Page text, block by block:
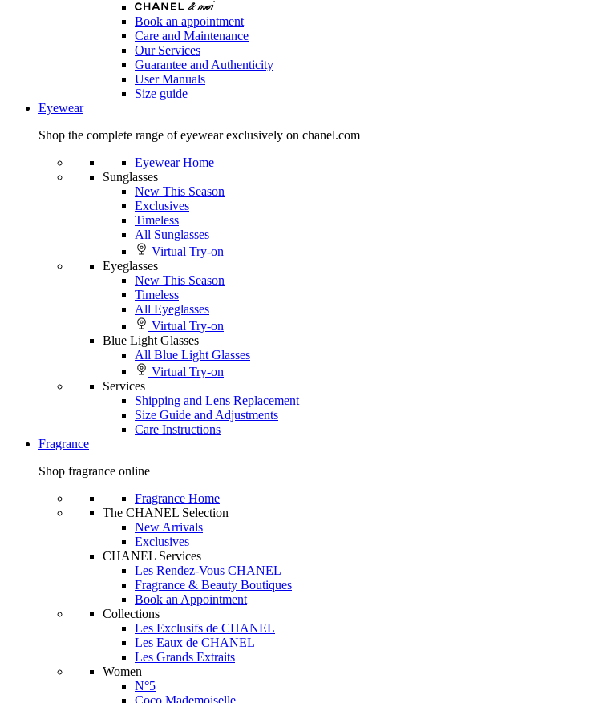
Book an appointment
Care and Maintenance
Our Services
Guarantee and Authenticity
User Manuals
Size guide
Eyewear
Shop the complete range of eyewear exclusively on chanel.com
Eyewear Home
Sunglasses
New This Season
Exclusives
Timeless
All Sunglasses
Virtual Try-on
Eyeglasses
New This Season
Timeless
All Eyeglasses
Virtual Try-on
Blue Light Glasses
All Blue Light Glasses
Virtual Try-on
Services
Shipping and Lens Replacement
Size Guide and Adjustments
Care Instructions
Fragrance
Shop fragrance online
Fragrance Home
The CHANEL Selection
New Arrivals
Exclusives
CHANEL Services
Les Rendez-Vous CHANEL
Fragrance & Beauty Boutiques
Book an Appointment
Collections
Les Exclusifs de CHANEL
Les Eaux de CHANEL
Les Grands Extraits
Women
N°5
Coco Mademoiselle